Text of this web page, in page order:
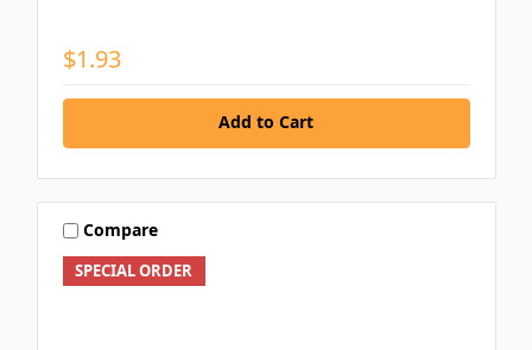
$1.93
Add to Cart
SPECIAL ORDER
Compare